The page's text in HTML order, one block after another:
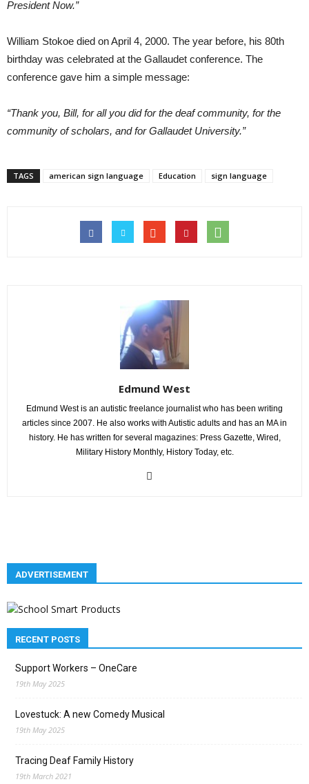
President Now.”
William Stokoe died on April 4, 2000. The year before, his 80th
birthday was celebrated at the Gallaudet conference. The
conference gave him a simple message:
“Thank you, Bill, for all you did for the deaf community, for the
community of scholars, and for Gallaudet University.”
TAGS american sign language Education sign language
Edmund West
Edmund West is an autistic freelance journalist who has been writing
articles since 2007. He also works with Autistic adults and has an MA in
history. He has written for several magazines: Press Gazette, Wired,
Military History Monthly, History Today, etc.
ADVERTISEMENT
RECENT POSTS
Support Workers – OneCare
19th May 2025
Lovestuck: A new Comedy Musical
19th May 2025
Tracing Deaf Family History
19th March 2021